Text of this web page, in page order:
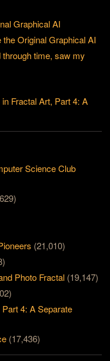
Graphical AI
Original Graphical AI
time, saw my
Fractal Art, Part 4: A
Science Club
(21,010)
Photo Fractal (19,147)
4: A Separate
(17,436)